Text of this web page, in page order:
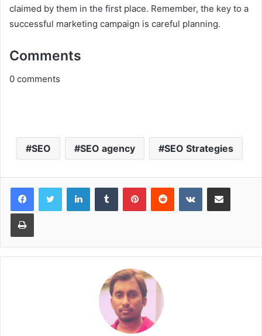
claimed by them in the first place. Remember, the key to a
successful marketing campaign is careful planning.
Comments
0 comments
SEO SEO agency SEO Strategies
LinkedInTumblr PinterestReddit VKontakteShare via Email
Print